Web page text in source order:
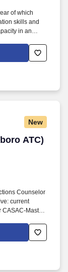
of which
skills and
in an
Alcoholism
or CASAC-
of the
New
ATC)
ATC)
Counselor
current
CASAC-Master
Program
are made